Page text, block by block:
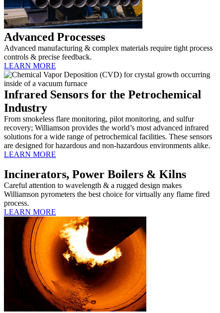
Advanced Processes
Advanced manufacturing & complex materials require tight process
controls & precise feedback.
LEARN MORE
Infrared Sensors for the Petrochemical
Industry
From smokeless flare monitoring, pilot monitoring, and sulfur
recovery; Williamson provides the world’s most advanced infrared
solutions for a wide range of petrochemical facilities. These sensors
are designed for hazardous and non-hazardous environments alike.
LEARN MORE
Incinerators, Power Boilers & Kilns
Careful attention to wavelength & a rugged design makes
Williamson pyrometers the best choice for virtually any flame fired
process.
LEARN MORE